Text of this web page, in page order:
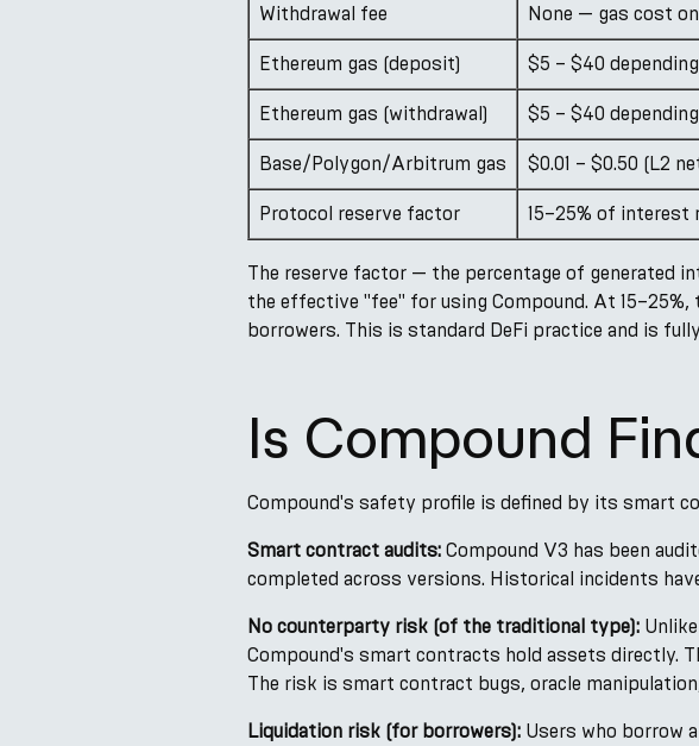
Withdrawal fee None — gas cost
Ethereum gas (deposit) $5 – $40
Ethereum gas (withdrawal) $5 – $40
Base/Polygon/Arbitrum gas $0.01 – $0.50 (L2
Protocol reserve factor 15–25% of
The reserve factor — the percentage of generated
the effective "fee" for using Compound. At
borrowers. This is standard DeFi practice and is
Is Compound
Compound's safety profile is defined by its smart
Smart contract audits: Compound V3 has been
completed across versions. Historical incidents
No counterparty risk (of the traditional type):
Compound's smart contracts hold assets directly.
The risk is smart contract bugs, oracle
Liquidation risk (for borrowers): Users who borrow